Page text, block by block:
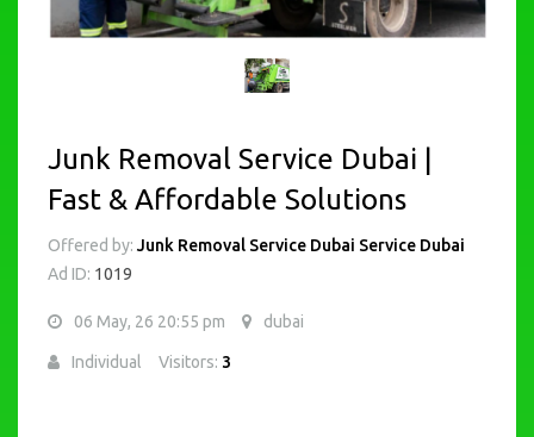
Junk Removal Service Dubai |
Fast & Affordable Solutions
Offered by: Junk Removal Service Dubai Service Dubai
Ad ID: 1019
06 May, 26 20:55 pm dubai
Individual Visitors: 3